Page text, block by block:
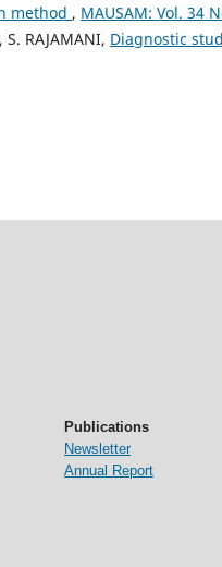
method , MAUSAM: Vol. 34
S. RAJAMANI, Diagnostic
Publications
Newsletter
Annual Report